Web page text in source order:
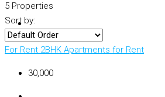
+91 – 7028441582
5 Properties
Sort by:
For Rent 2BHK Apartments for Rent
₹30,000